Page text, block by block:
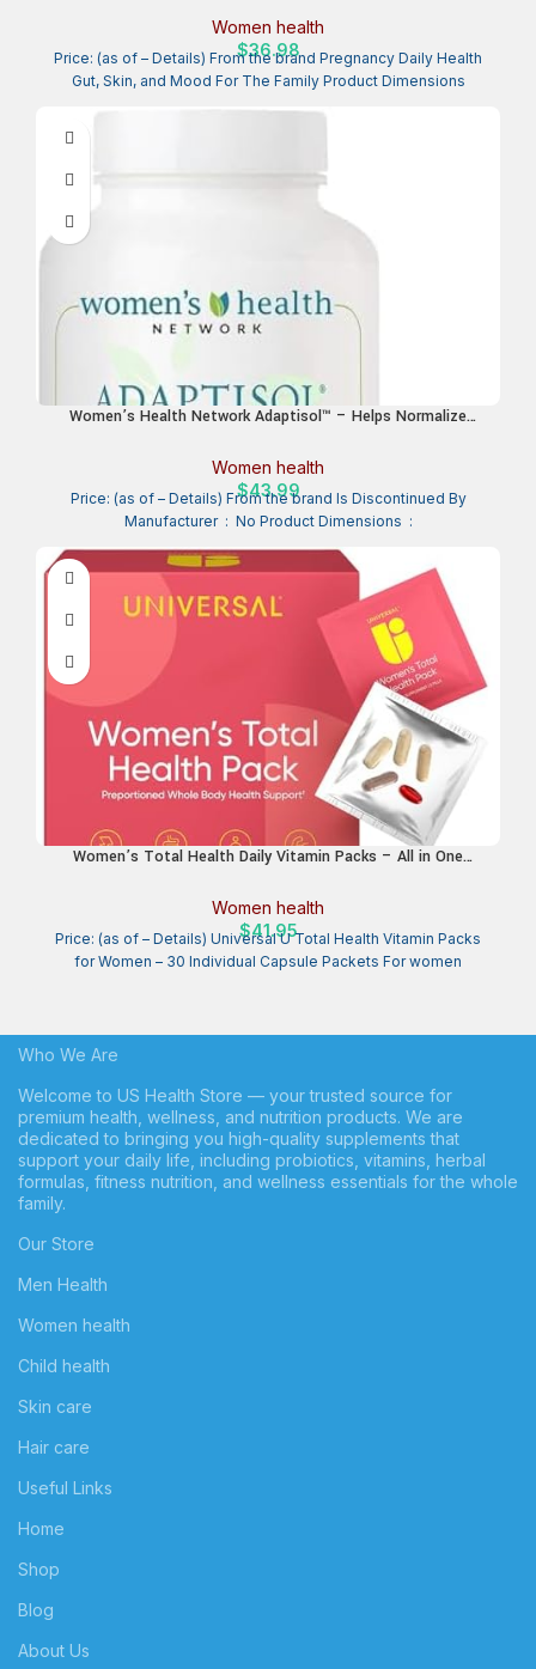
Non GMO, USP Verified, Mint, 30 Day Supply, 60 Capsules
Women health
$36.98
Price: (as of – Details) From the brand Pregnancy Daily Health
Gut, Skin, and Mood For The Family Product Dimensions
Women’s Health Network Adaptisol™ – Helps Normalize
Response – 120 Capsules (30 Day Supply)
Women health
$43.99
Price: (as of – Details) From the brand Is Discontinued By
Manufacturer ‏ : ‎ No Product Dimensions ‏ :
Women’s Total Health Daily Vitamin Packs – All in One
Energy, Stress, Digestion & Gut Health, Female Wellness
Supplement, 30 Packets
Women health
$41.95
Price: (as of – Details) Universal U Total Health Vitamin Packs
for Women – 30 Individual Capsule Packets For women
Who We Are
Welcome to US Health Store — your trusted source for
premium health, wellness, and nutrition products. We are
dedicated to bringing you high-quality supplements that
support your daily life, including probiotics, vitamins, herbal
formulas, fitness nutrition, and wellness essentials for the whole
family.
Our Store
Men Health
Women health
Child health
Skin care
Hair care
Useful Links
Home
Shop
Blog
About Us